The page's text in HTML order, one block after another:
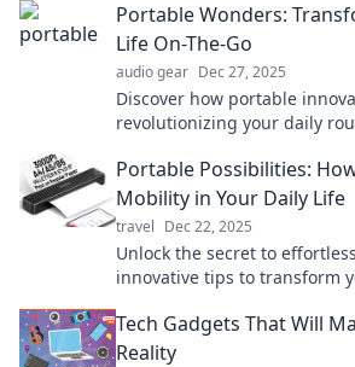
Portable Wonders:
Life On-The-Go
audio gear Dec 27, 2025
Discover how portable
revolutionizing your daily
afford to miss!
Portable Possibilities:
Mobility in Your Daily Life
travel Dec 22, 2025
Unlock the secret to
innovative tips to transform
Tech Gadgets That Will
Reality